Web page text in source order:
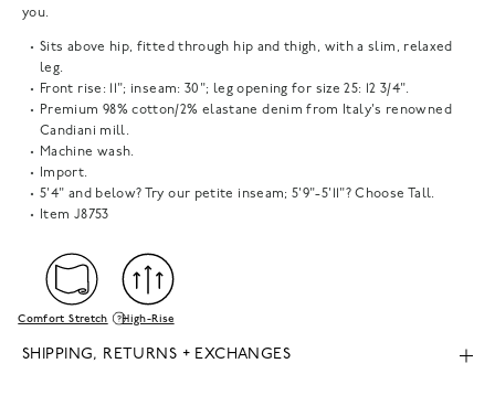
you.
Sits above hip, fitted through hip and thigh, with a slim, relaxed
leg.
Front rise: 11"; inseam: 30"; leg opening for size 25: 12 3/4".
Premium 98% cotton/2% elastane denim from Italy's renowned
Candiani mill.
Machine wash.
Import.
5'4" and below? Try our petite inseam; 5'9"-5'11"? Choose Tall.
Item J8753
Comfort Stretch High-Rise
SHIPPING, RETURNS + EXCHANGES